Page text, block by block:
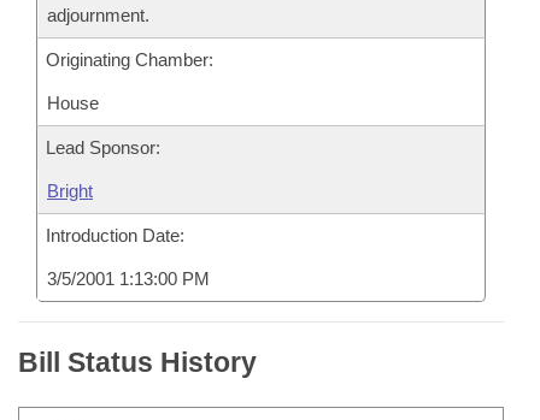
adjournment.
Originating Chamber:
House
Lead Sponsor:
Bright
Introduction Date:
3/5/2001 1:13:00 PM
Bill Status History